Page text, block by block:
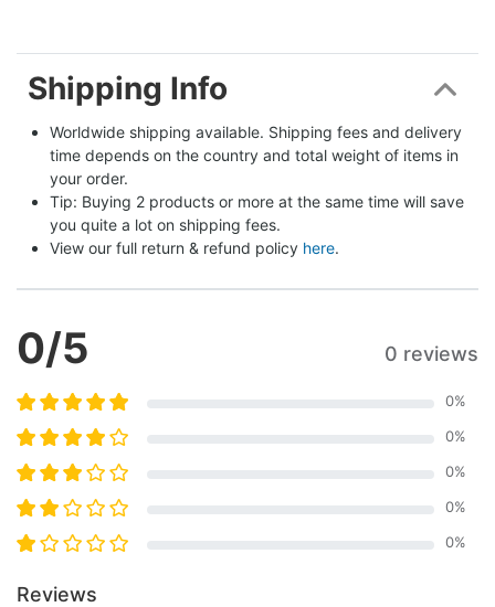
Shipping Info
Worldwide shipping available. Shipping fees and delivery
time depends on the country and total weight of items in
your order.
Tip: Buying 2 products or more at the same time will save
you quite a lot on shipping fees.
View our full return & refund policy here.
0/5 0 reviews
0%
0%
0%
0%
0%
Reviews